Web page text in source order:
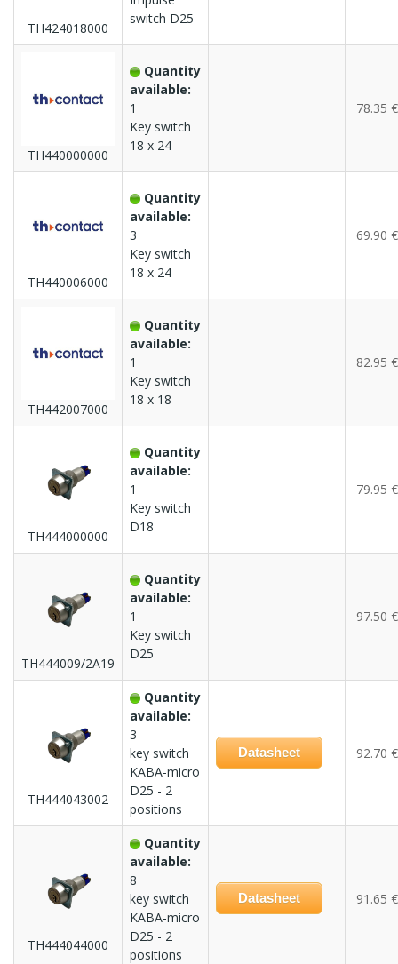
TH424018000
switch D25
TH440000000
Quantity
available:
1
Key switch
18 x 24
78.35 €
TH440006000
Quantity
available:
3
Key switch
18 x 24
69.90 €
TH442007000
Quantity
available:
1
Key switch
18 x 18
82.95 €
TH444000000
Quantity
available:
1
Key switch
D18
79.95 €
TH444009/2A19
Quantity
available:
1
Key switch
D25
97.50 €
TH444043002
Quantity
available:
3
key switch
KABA-micro
D25 - 2
positions
Datasheet 92.70 €
TH444044000
Quantity
available:
8
key switch
KABA-micro
D25 - 2
positions
Datasheet 91.65 €